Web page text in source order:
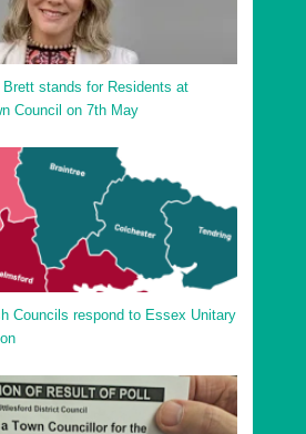
stands for Residents at
Council on 7th May
Councils respond to Essex Unitary